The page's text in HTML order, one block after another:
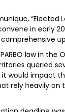
“Elected
in early
law in the
queried
would impact
rely heavily on